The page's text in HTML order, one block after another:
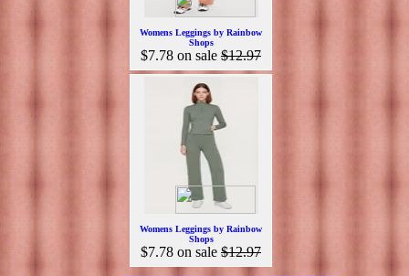
Womens Leggings by Rainbow
Shops
$7.78 on sale $12.97
Womens Leggings by Rainbow
Shops
$7.78 on sale $12.97